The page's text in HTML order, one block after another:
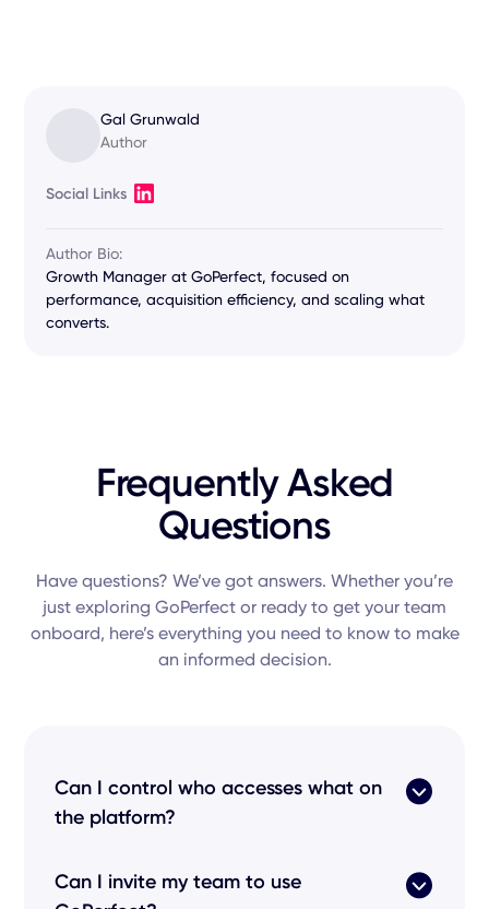
Gal Grunwald
Author
Social Links
Author Bio:
Growth Manager at GoPerfect, focused on
performance, acquisition efficiency, and scaling what
converts.
Frequently Asked
Questions
Have questions? We’ve got answers. Whether you’re
just exploring GoPerfect or ready to get your team
onboard, here’s everything you need to know to make
an informed decision.
Can I control who accesses what on
the platform?
Control (RBAC) and Single Sign-On (SSO) to
Can I invite my team to use